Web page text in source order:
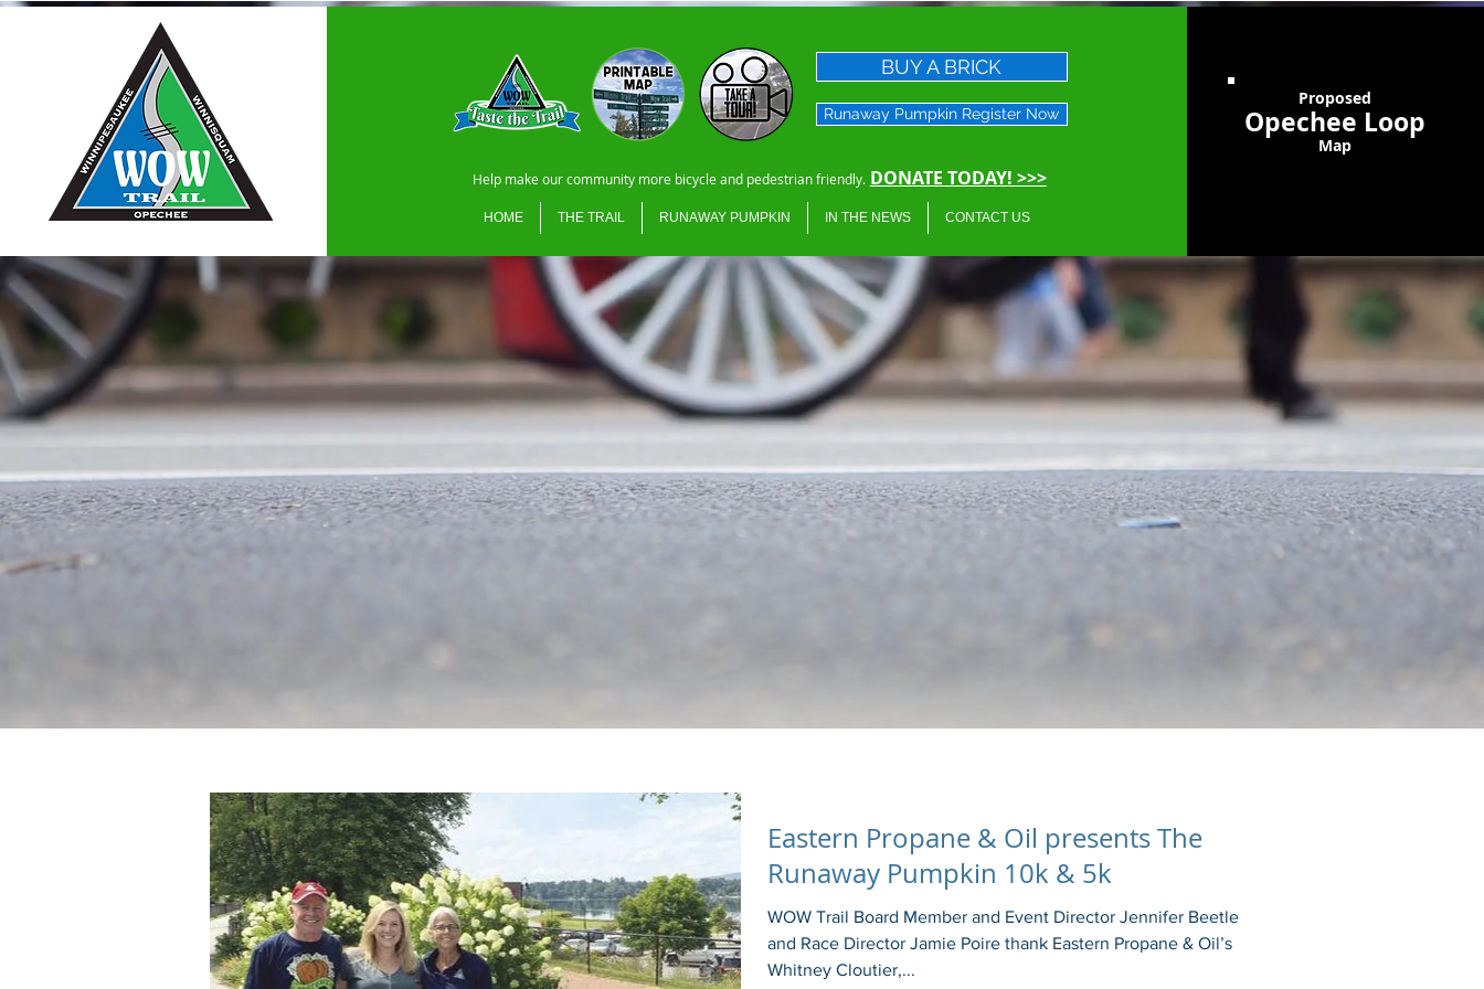
Eastern Propane & Oil presents The
Runaway Pumpkin 10k & 5k
WOW Trail Board Member and Event Director Jennifer Beetle
and Race Director Jamie Poire thank Eastern Propane & Oil’s
Whitney Cloutier,...
BUY A BRICK
Runaway Pumpkin Register Now
Help make our community more bicycle and pedestrian friendly. DONATE TODAY! >>>
HOME THE TRAIL RUNAWAY PUMPKIN IN THE NEWS CONTACT US
Proposed
Opechee Loop
Map